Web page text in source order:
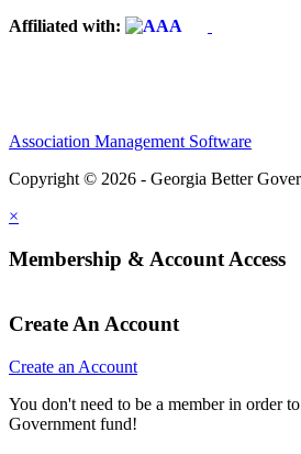
Affiliated with:
Association Management Software
Copyright © 2026 - Georgia Better
×
Membership & Account Access
Create An Account
Create an Account
You don't need to be a member in order
Government fund!